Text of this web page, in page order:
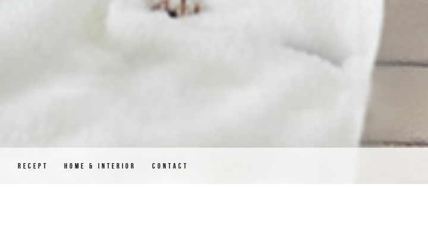
RECEPT HOME & INTERIOR CONTACT